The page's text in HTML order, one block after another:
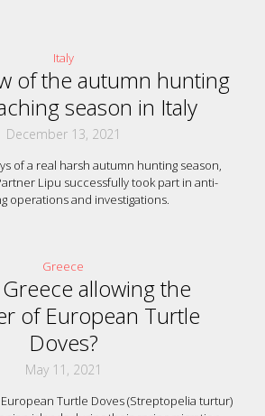
Italy
of the autumn hunting
season in Italy
December 13, 2021
of a real harsh autumn hunting season,
Lipu successfully took part in anti-
operations and investigations.
Greece
allowing the
of European Turtle
Doves?
May 11, 2021
Turtle Doves (Streptopelia turtur)